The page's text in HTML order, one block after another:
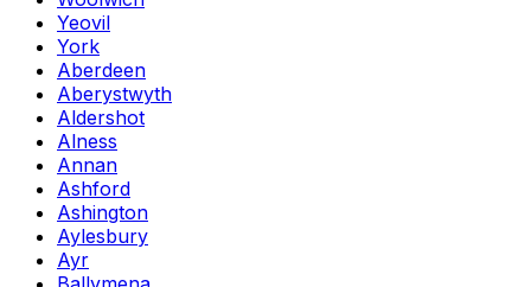
Yeovil
York
Aberdeen
Aberystwyth
Aldershot
Alness
Annan
Ashford
Ashington
Aylesbury
Ayr